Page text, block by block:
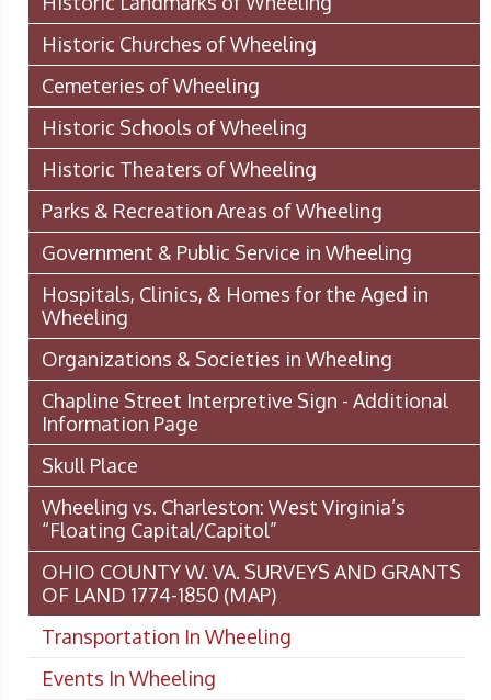
Historic Churches of Wheeling
Cemeteries of Wheeling
Historic Schools of Wheeling
Historic Theaters of Wheeling
Parks & Recreation Areas of Wheeling
Government & Public Service in Wheeling
Hospitals, Clinics, & Homes for the Aged in
Wheeling
Organizations & Societies in Wheeling
Chapline Street Interpretive Sign - Additional
Information Page
Skull Place
Wheeling vs. Charleston: West Virginia’s
“Floating Capital/Capitol”
OHIO COUNTY W. VA. SURVEYS AND GRANTS
OF LAND 1774-1850 (MAP)
Transportation In Wheeling
Events In Wheeling